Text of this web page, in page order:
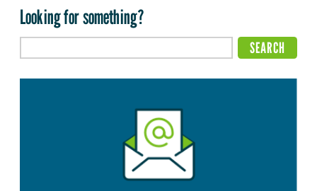
Looking for something?